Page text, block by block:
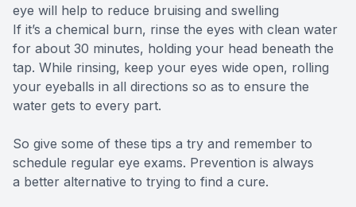
eye will help to reduce bruising and swelling
If it’s a chemical burn, rinse the eyes with clean water
for about 30 minutes, holding your head beneath the
tap. While rinsing, keep your eyes wide open, rolling
your eyeballs in all directions so as to ensure the
water gets to every part.
So give some of these tips a try and remember to
schedule regular eye exams. Prevention is always
a better alternative to trying to find a cure.